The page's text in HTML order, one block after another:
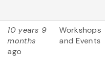
10 years 9
months
ago
Workshops
and Events